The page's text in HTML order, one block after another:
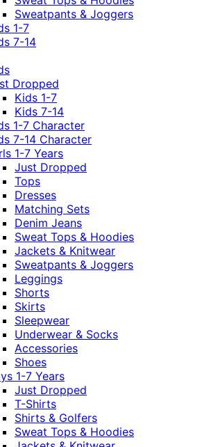
Sweatpants & Joggers
1-7
7-14
Dropped
Kids 1-7
Kids 7-14
1-7 Character
7-14 Character
1-7 Years
Just Dropped
Tops
Dresses
Matching Sets
Denim Jeans
Sweat Tops & Hoodies
Jackets & Knitwear
Sweatpants & Joggers
Leggings
Shorts
Skirts
Sleepwear
Underwear & Socks
Accessories
Shoes
1-7 Years
Just Dropped
T-Shirts
Shirts & Golfers
Sweat Tops & Hoodies